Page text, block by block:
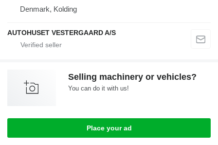
Denmark, Kolding
AUTOHUSET VESTERGAARD A/S
Selling machinery or vehicles?
You can do it with us!
Place your ad